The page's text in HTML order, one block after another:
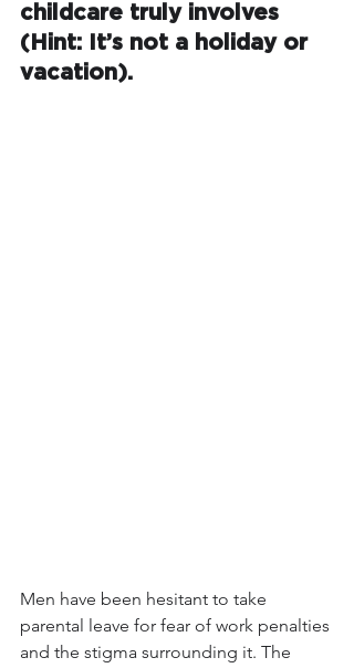
childcare truly involves
(Hint: It’s not a holiday or
vacation).
Men have been hesitant to take
parental leave for fear of work penalties
and the stigma surrounding it. The